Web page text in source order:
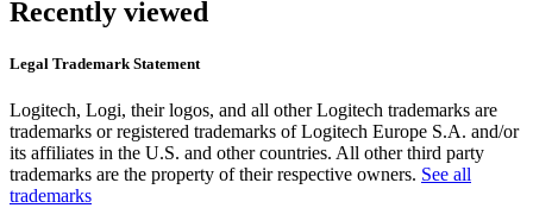
Recently viewed
Legal Trademark Statement
Logitech, Logi, their logos, and all other Logitech trademarks are
trademarks or registered trademarks of Logitech Europe S.A. and/or
its affiliates in the U.S. and other countries. All other third party
trademarks are the property of their respective owners. See all
trademarks